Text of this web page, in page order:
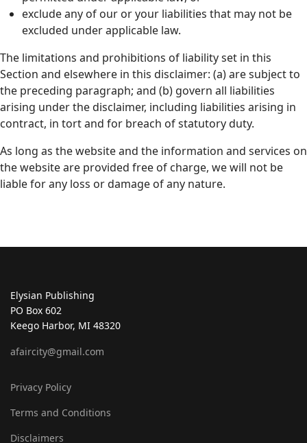
exclude any of our or your liabilities that may not be
excluded under applicable law.
The limitations and prohibitions of liability set in this
Section and elsewhere in this disclaimer: (a) are subject to
the preceding paragraph; and (b) govern all liabilities
arising under the disclaimer, including liabilities arising in
contract, in tort and for breach of statutory duty.
As long as the website and the information and services on
the website are provided free of charge, we will not be
liable for any loss or damage of any nature.
Elysian Publishing
PO Box 602
Keego Harbor, MI 48320
afaircity@gmail.com
Privacy Policy
Terms and Conditions
Disclaimers